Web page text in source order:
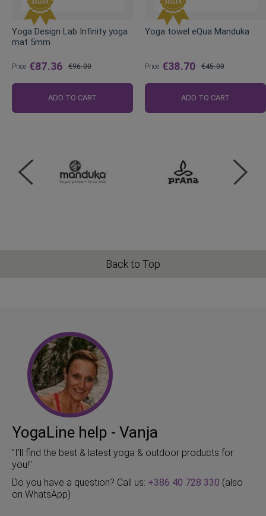
Yoga Design Lab Infinity yoga
mat 5mm
Price €87.36
Price
€96.00
ADD TO CART
Yoga towel eQua Manduka
Price €38.70
Price
€45.00
ADD TO CART
Back to Top
YogaLine help - Vanja
"I'll find the best & latest yoga & outdoor products for
you!"
Do you have a question? Call us: +386 40 728 330 (also
on WhatsApp)